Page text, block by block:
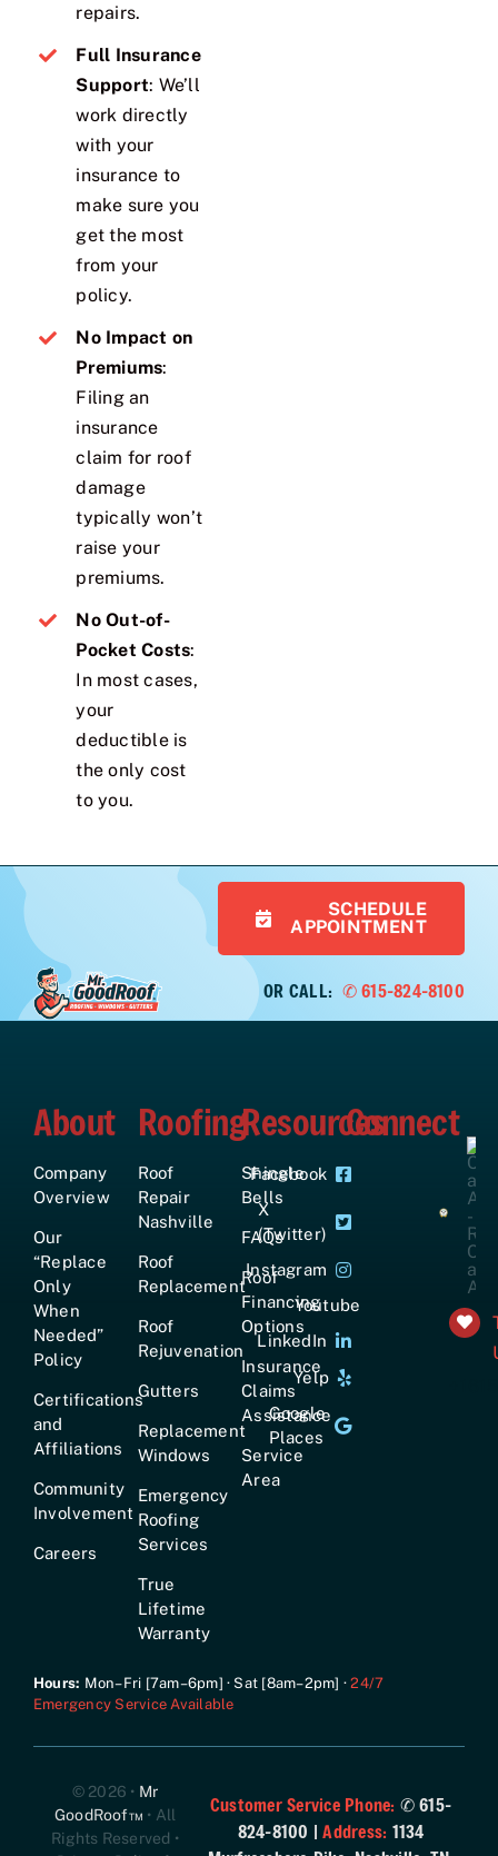
repairs.
Full Insurance
Support: We’ll
work directly
with your
insurance to
make sure you
get the most
from your
policy.
No Impact on
Premiums:
Filing an
insurance
claim for roof
damage
typically won’t
raise your
premiums.
No Out-of-
Pocket Costs:
In most cases,
your
deductible is
the only cost
to you.
SCHEDULE
APPOINTMENT
OR CALL: ✆ 615-824-8100
About
Company
Overview
Our
“Replace
Only
When
Needed”
Policy
Certifications
and
Affiliations
Community
Involvement
Careers
Roofing
Roof
Repair
Nashville
Roof
Replacement
Roof
Rejuvenation
Gutters
Replacement
Windows
Emergency
Roofing
Services
True
Lifetime
Warranty
Resources
Shingle
Bells
FAQs
Roof
Financing
Options
Insurance
Claims
Assistance
Service
Area
Connect
Facebook
X
(Twitter)
Instagram
Youtube
LinkedIn
Yelp
Google
Places
Hours: Mon–Fri [7am–6pm] · Sat [8am–2pm] ·24/7
Emergency Service Available
© 2026 • Mr
GoodRoof™ • All
Rights Reserved •
Customer Service Phone: ✆ 615-
824-8100 | Address: 1134